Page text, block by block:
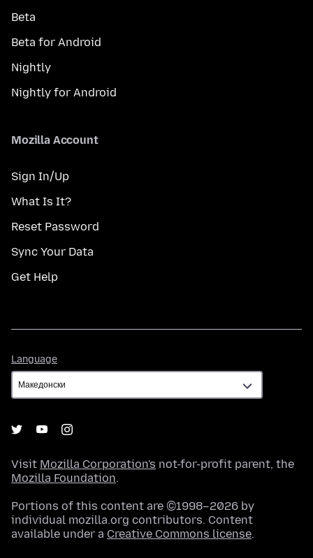
Beta
Beta for Android
Nightly
Nightly for Android
Mozilla Account
Sign In/Up
What Is It?
Reset Password
Sync Your Data
Get Help
Language
Visit Mozilla Corporation's not-for-profit parent, the
Mozilla Foundation.
Portions of this content are ©1998–2026 by
individual mozilla.org contributors. Content
available under a Creative Commons license.